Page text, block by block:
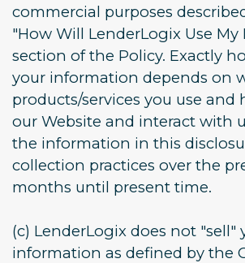
commercial purposes
"How Will LenderLogix Use
section of the Policy. Exactly
your information depends on
products/services you use and
our Website and interact with
the information in this
collection practices over the
months until present time.
(c) LenderLogix does not "sell"
information as defined by the